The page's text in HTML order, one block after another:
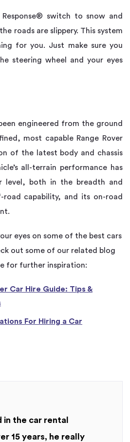
switch to snow and
roads are slippery. This system
for you. Just make sure you
steering wheel and your eyes
engineered from the ground
most capable Range Rover
of the latest body and chassis
all-terrain performance has
level, both in the breadth and
capability, and its on-road
eyes on some of the best cars
out some of our related blog
for further inspiration:
Car Hire Guide: Tips &
For Hiring a Car
in the car rental
15 years, he really